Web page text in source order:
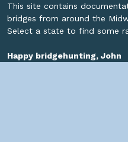
This site contains
bridges from around the
Select a state to find some
Happy bridgehunting, John